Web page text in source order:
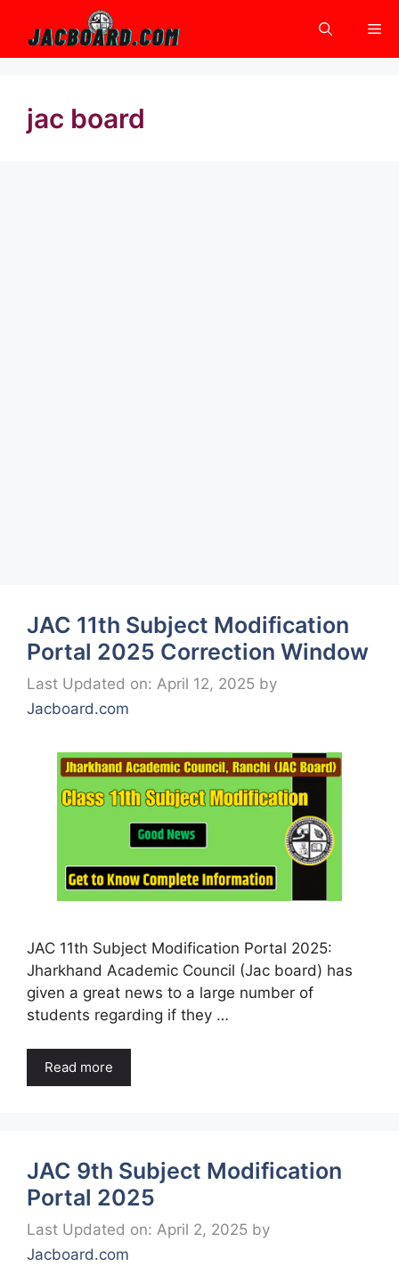
content
jac board
JAC 11th Subject Modification
Portal 2025 Correction Window
Last Updated on: April 12, 2025 by
Jacboard.com
JAC 11th Subject Modification Portal 2025:
Jharkhand Academic Council (Jac board) has
given a great news to a large number of
students regarding if they …
Read more
JAC 9th Subject Modification
Portal 2025
Last Updated on: April 2, 2025 by
Jacboard.com